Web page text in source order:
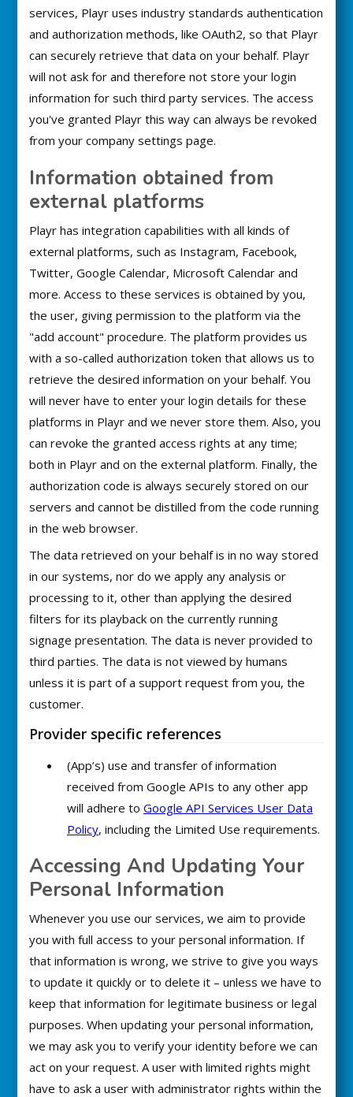
services, Playr uses industry standards authentication
and authorization methods, like OAuth2, so that Playr
can securely retrieve that data on your behalf. Playr
will not ask for and therefore not store your login
information for such third party services. The access
you've granted Playr this way can always be revoked
from your company settings page.
Information obtained from
external platforms
Playr has integration capabilities with all kinds of
external platforms, such as Instagram, Facebook,
Twitter, Google Calendar, Microsoft Calendar and
more. Access to these services is obtained by you,
the user, giving permission to the platform via the
"add account" procedure. The platform provides us
with a so-called authorization token that allows us to
retrieve the desired information on your behalf. You
will never have to enter your login details for these
platforms in Playr and we never store them. Also, you
can revoke the granted access rights at any time;
both in Playr and on the external platform. Finally, the
authorization code is always securely stored on our
servers and cannot be distilled from the code running
in the web browser.
The data retrieved on your behalf is in no way stored
in our systems, nor do we apply any analysis or
processing to it, other than applying the desired
filters for its playback on the currently running
signage presentation. The data is never provided to
third parties. The data is not viewed by humans
unless it is part of a support request from you, the
customer.
Provider specific references
(App’s) use and transfer of information
received from Google APIs to any other app
will adhere to Google API Services User Data
Policy, including the Limited Use requirements.
Accessing And Updating Your
Personal Information
Whenever you use our services, we aim to provide
you with full access to your personal information. If
that information is wrong, we strive to give you ways
to update it quickly or to delete it – unless we have to
keep that information for legitimate business or legal
purposes. When updating your personal information,
we may ask you to verify your identity before we can
act on your request. A user with limited rights might
have to ask a user with administrator rights within the